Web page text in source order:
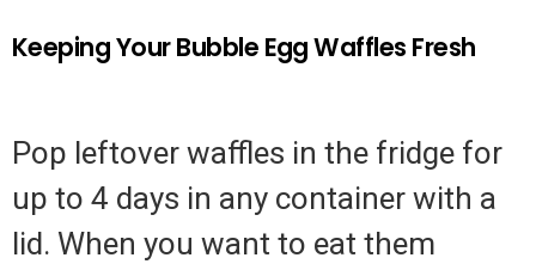
Keeping Your Bubble Egg Waffles Fresh
Pop leftover waffles in the fridge for
up to 4 days in any container with a
lid. When you want to eat them